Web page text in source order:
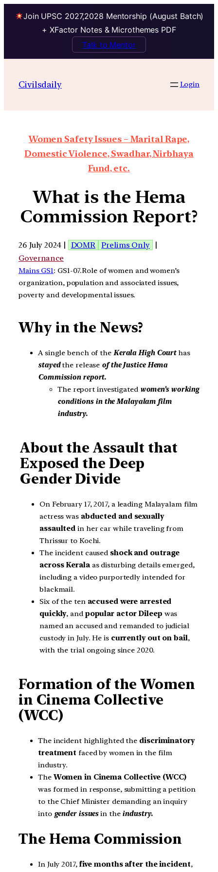
Join UPSC 2027,2028 Mentorship (August Batch)
+ XFactor Notes & Microthemes PDF
Talk to Mentor
Civilsdaily Login
Women Safety Issues – Marital Rape,
Domestic Violence, Swadhar, Nirbhaya
Fund, etc.
What is the Hema
Commission Report?
26 July 2024 | DOMR Prelims Only
|
Governance
Mains GS1: GS1-07.Role of women and women’s
organization, population and associated issues,
poverty and developmental issues.
Why in the News?
A single bench of the Kerala High Court has
stayedthe release of the Justice Hema
Commission report.
The report investigated women’s working
conditions in the Malayalam film
industry.
About the Assault that
Exposed the Deep
Gender Divide
On February 17, 2017, a leading Malayalam film
actress was abducted and sexually
assaulted in her car while traveling from
Thrissur to Kochi.
The incident caused shock and outrage
across Keralaas disturbing details emerged,
including a video purportedly intended for
blackmail.
Six of the ten accused were arrested
quickly, and popular actor Dileep was
named an accused and remanded to judicial
custody in July. He is currently out on bail,
with the trial ongoing since 2020.
Formation of the Women
in Cinema Collective
(WCC)
The incident highlighted the discriminatory
treatment faced by women in the film
industry.
The Women in Cinema Collective (WCC)
was formed in response, submitting a petition
to the Chief Minister demanding an inquiry
intogender issuesin the industry.
The Hema Commission
In July 2017, five months after the incident,